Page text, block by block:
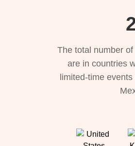
The total number
are in countries
limited-time